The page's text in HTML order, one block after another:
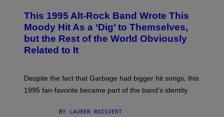
O
B
Y
G
I
N
E
This 1995 Alt-Rock Band Wrote This
Moody Hit As a ‘Dig’ to Themselves,
but the Rest of the World Obviously
Related to It
Despite the fact that Garbage had bigger hit songs, this
1995 fan-favorite became part of the band’s identity.
BY LAUREN BOISVERT